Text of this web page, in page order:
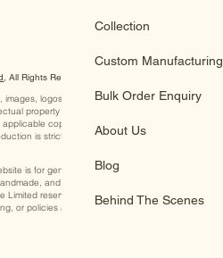
, ​All Rights Reserved
logos,
property of Mehra
copyright
is strictly
is for general
and slight
Limited reserves the
or policies at any
Collection
Custom Manufacturing
Bulk Order Enquiry
About Us
Blog
Behind The Scenes